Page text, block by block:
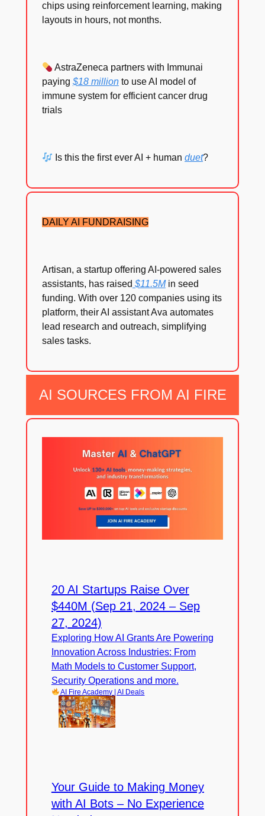
chips using reinforcement learning, making
layouts in hours, not months.
AstraZeneca partners with Immunai
paying $18 millionto use AI model of
immune system for efficient cancer drug
trials
Is this the first ever AI + humanduet?
DAILY AI FUNDRAISING
Artisan, a startup offering AI-powered sales
assistants, has raised $11.5Min seed
funding. With over 120 companies using its
platform, their AI assistant Ava automates
lead research and outreach, simplifying
sales tasks.
AI SOURCES FROM AI FIRE
20 AI Startups Raise Over
$440M (Sep 21, 2024 – Sep
27, 2024)
Exploring How AI Grants Are Powering
Innovation Across Industries: From
Math Models to Customer Support,
Security Operations and more.
AI Fire Academy | AI Deals
Your Guide to Making Money
with AI Bots – No Experience